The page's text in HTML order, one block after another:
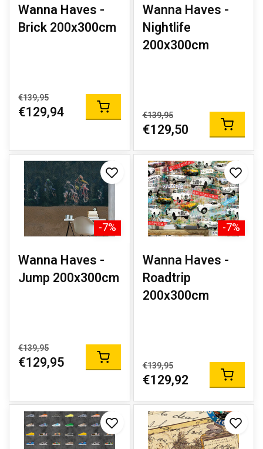
Wanna Haves -
Brick 200x300cm
€139,95
€129,94
Wanna Haves -
Nightlife
200x300cm
€139,95
€129,50
-7%
Wanna Haves -
Jump 200x300cm
€139,95
€129,95
-7%
Wanna Haves -
Roadtrip
200x300cm
€139,95
€129,92